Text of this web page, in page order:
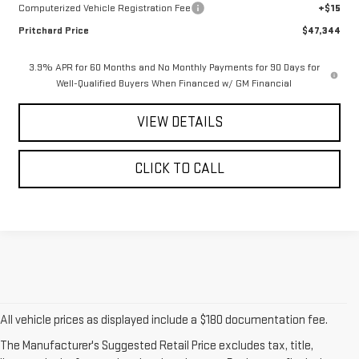
Computerized Vehicle Registration Fee
+$15
Pritchard Price
$47,344
3.9% APR for 60 Months and No Monthly Payments for 90 Days for
Well-Qualified Buyers When Financed w/ GM Financial
VIEW DETAILS
CLICK TO CALL
All vehicle prices as displayed include a $180 documentation fee.
The Manufacturer's Suggested Retail Price excludes tax, title,